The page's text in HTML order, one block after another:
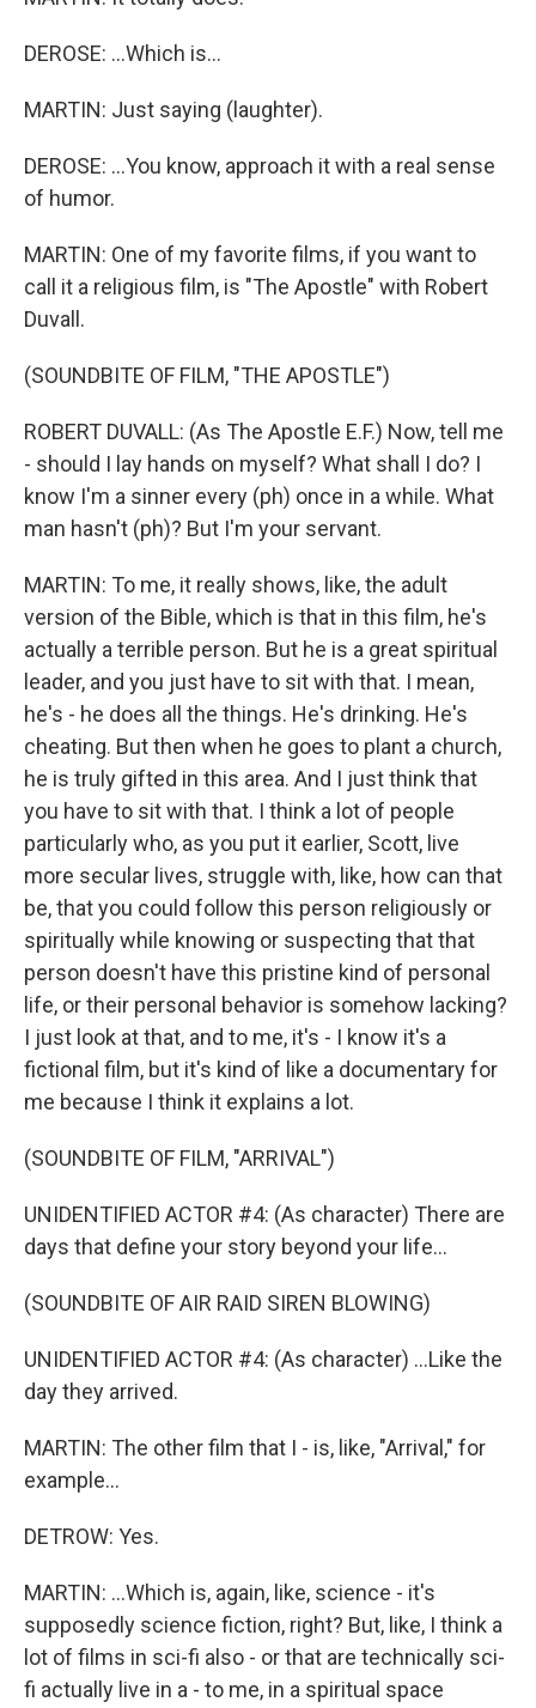
DEROSE: ...Which is...
MARTIN: Just saying (laughter).
DEROSE: ...You know, approach it with a real sense
of humor.
MARTIN: One of my favorite films, if you want to
call it a religious film, is "The Apostle" with Robert
Duvall.
(SOUNDBITE OF FILM, "THE APOSTLE")
ROBERT DUVALL: (As The Apostle E.F.) Now, tell me
- should I lay hands on myself? What shall I do? I
know I'm a sinner every (ph) once in a while. What
man hasn't (ph)? But I'm your servant.
MARTIN: To me, it really shows, like, the adult
version of the Bible, which is that in this film, he's
actually a terrible person. But he is a great spiritual
leader, and you just have to sit with that. I mean,
he's - he does all the things. He's drinking. He's
cheating. But then when he goes to plant a church,
he is truly gifted in this area. And I just think that
you have to sit with that. I think a lot of people
particularly who, as you put it earlier, Scott, live
more secular lives, struggle with, like, how can that
be, that you could follow this person religiously or
spiritually while knowing or suspecting that that
person doesn't have this pristine kind of personal
life, or their personal behavior is somehow lacking?
I just look at that, and to me, it's - I know it's a
fictional film, but it's kind of like a documentary for
me because I think it explains a lot.
(SOUNDBITE OF FILM, "ARRIVAL")
UNIDENTIFIED ACTOR #4: (As character) There are
days that define your story beyond your life...
(SOUNDBITE OF AIR RAID SIREN BLOWING)
UNIDENTIFIED ACTOR #4: (As character) ...Like the
day they arrived.
MARTIN: The other film that I - is, like, "Arrival," for
example...
DETROW: Yes.
MARTIN: ...Which is, again, like, science - it's
supposedly science fiction, right? But, like, I think a
lot of films in sci-fi also - or that are technically sci-
fi actually live in a - to me, in a spiritual space